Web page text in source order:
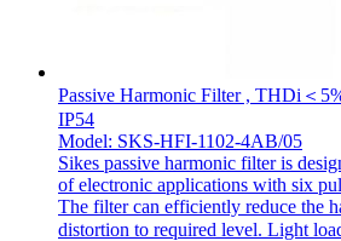
Passive Harmonic Filter , THDi＜
IP54
Model: SKS-HFI-1102-4AB/05
Sikes passive harmonic filter is
of electronic applications with six
The filter can efficiently reduce the
distortion to required level. Light